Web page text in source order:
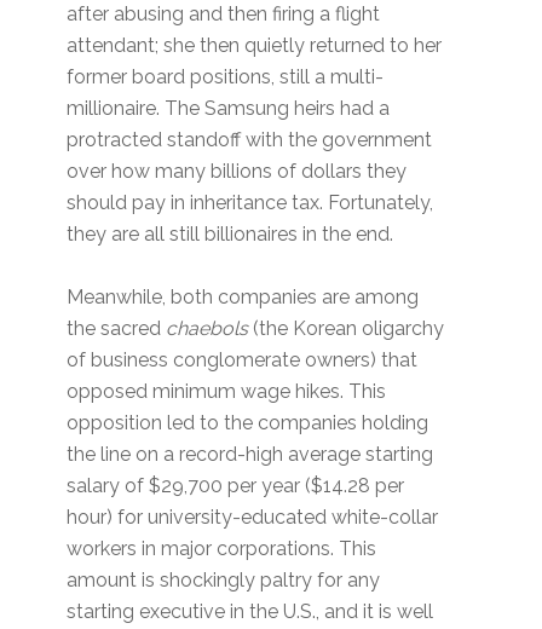
after abusing and then firing a flight
attendant; she then quietly returned to her
former board positions, still a multi-
millionaire. The Samsung heirs had a
protracted standoff with the government
over how many billions of dollars they
should pay in inheritance tax. Fortunately,
they are all still billionaires in the end.
Meanwhile, both companies are among
the sacred chaebols(the Korean oligarchy
of business conglomerate owners) that
opposed minimum wage hikes. This
opposition led to the companies holding
the line on a record-high average starting
salary of $29,700 per year ($14.28 per
hour) for university-educated white-collar
workers in major corporations. This
amount is shockingly paltry for any
starting executive in the U.S., and it is well